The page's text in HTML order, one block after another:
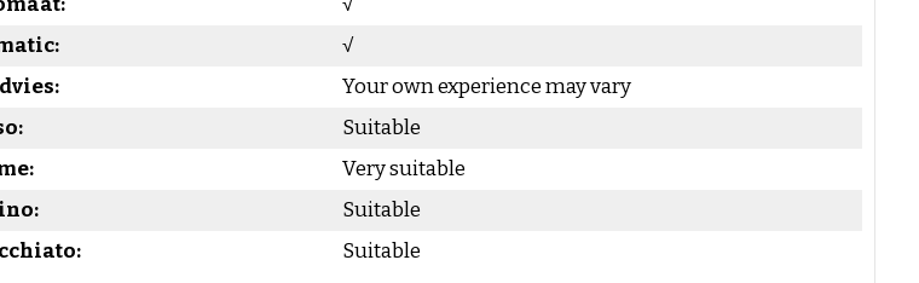
√
Your own experience may vary
Suitable
Very suitable
Suitable
Suitable